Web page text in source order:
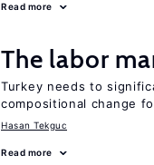
Read more
The labor
Turkey needs to
compositional change
Hasan Tekguc
Read more